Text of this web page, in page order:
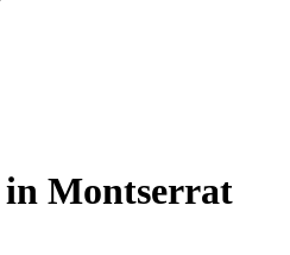
Montserrat